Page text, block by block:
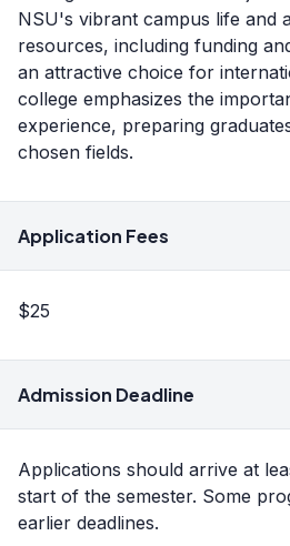
NSU's vibrant campus life and
resources, including funding
an attractive choice for
college emphasizes the
experience, preparing
chosen fields.
Application Fees
$25
Admission Deadline
Applications should arrive at
start of the semester. Some
earlier deadlines.